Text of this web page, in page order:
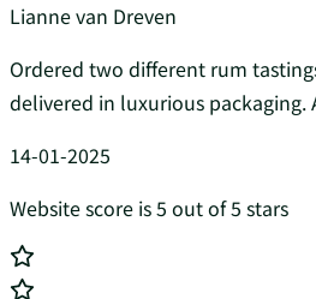
Lianne van Dreven
Ordered two different rum
delivered in luxurious packaging.
14-01-2025
Website score is 5 out of 5 stars